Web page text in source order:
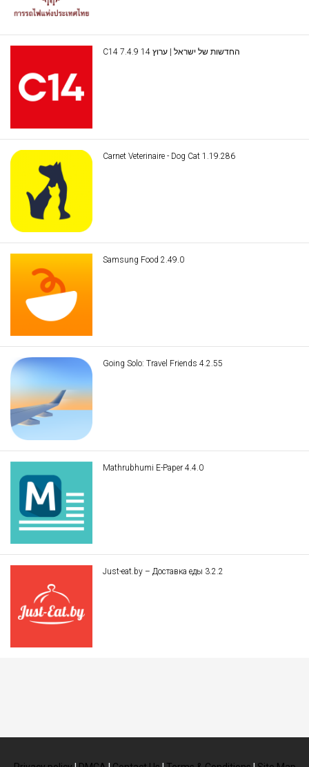
C14 החדשות של ישראל | ערוץ 14 7.4.9
Carnet Veterinaire - Dog Cat 1.19.286
Samsung Food 2.49.0
Going Solo: Travel Friends 4.2.55
Mathrubhumi E-Paper 4.4.0
Just-eat.by – Доставка еды 3.2.2